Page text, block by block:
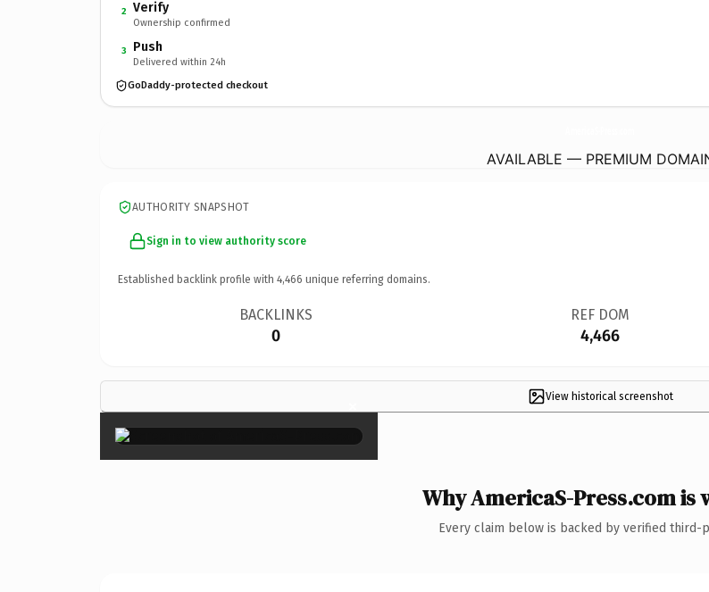
2 Verify
Ownership confirmed
3 Push
Delivered within 24h
GoDaddy-protected checkout
AVAILABLE — PREMIUM
AUTHORITY SNAPSHOT
Sign in to view authority score
Established backlink profile with 4,466 unique referring domains.
BACKLINKS
0
REF DOM
4,466
View historical screenshot
×
Why AmericaS-Press.com is
Every claim below is backed by verified third-